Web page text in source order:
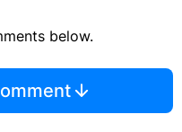
below.